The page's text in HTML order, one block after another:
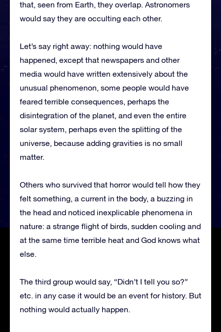
that, seen from Earth, they overlap. Astronomers
would say they are occulting each other.
Let’s say right away: nothing would have
happened, except that newspapers and other
media would have written extensively about the
unusual phenomenon, some people would have
feared terrible consequences, perhaps the
disintegration of the planet, and even the entire
solar system, perhaps even the splitting of the
universe, because adding gravities is no small
matter.
Others who survived that horror would tell how they
felt something, a current in the body, a buzzing in
the head and noticed inexplicable phenomena in
nature: a strange flight of birds, sudden cooling and
at the same time terrible heat and God knows what
else.
The third group would say, “Didn’t I tell you so?”
etc. in any case it would be an event for history. But
nothing would actually happen.